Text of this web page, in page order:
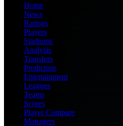
Home
News
Ratings
Players
Stadiums
Analysis
Transfers
Prediction
Entertainment
Leagues
Teams
Scores
Player Compare
Managers